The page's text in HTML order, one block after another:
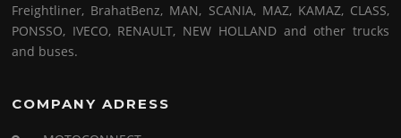
Freightliner, BrahatBenz, MAN, SCANIA, MAZ, KAMAZ, CLASS,
PONSSO, IVECO, RENAULT, NEW HOLLAND and other trucks
and buses.
COMPANY ADRESS